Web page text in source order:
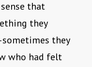
that
they
they
who had felt